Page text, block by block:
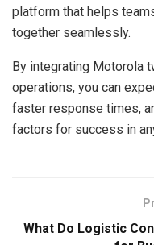
platform that helps
together seamlessly.
By integrating Motorola
operations, you can
faster response times,
factors for success in
What Do Logistic